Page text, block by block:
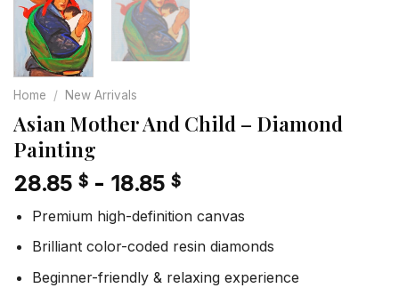
Home / New Arrivals
Asian Mother And Child – Diamond
Painting
28.85 $ - 18.85 $
Premium high-definition canvas
Brilliant color-coded resin diamonds
Beginner-friendly & relaxing experience